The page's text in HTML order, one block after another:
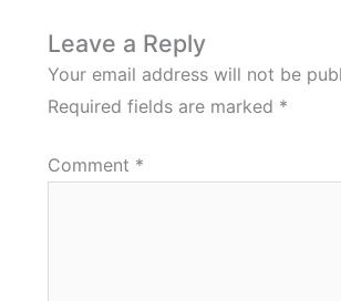
Leave a Reply
Your email address will not be
Required fields are marked *
Comment *